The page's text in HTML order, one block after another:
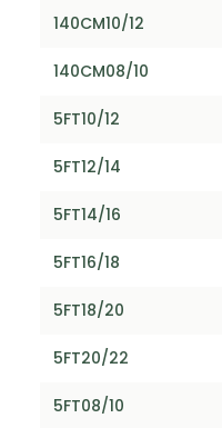
140CM10/12
140CM08/10
5FT10/12
5FT12/14
5FT14/16
5FT16/18
5FT18/20
5FT20/22
5FT08/10